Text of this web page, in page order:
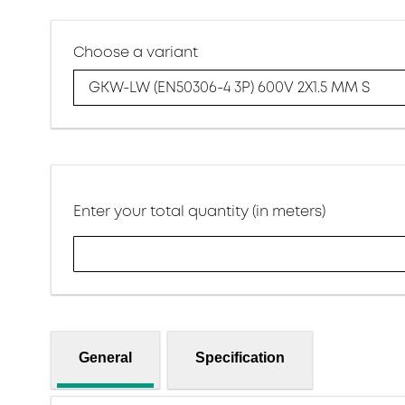
Choose a variant
GKW-LW (EN50306-4 3P) 600V 2X1.5 MM S
Enter your total quantity (in meters)
General Specification